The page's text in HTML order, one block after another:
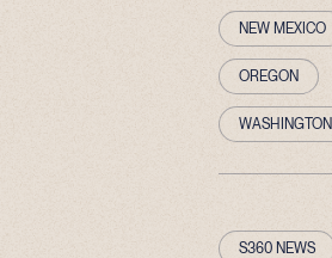
NEW MEXICO
OREGON
WASHINGTON
S360 NEWS